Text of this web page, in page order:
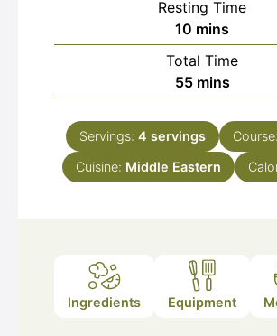
Resting Time
10 minutes
mins
Total Time
55minutes
mins
Servings: 4 servings Course:
Cuisine: Middle Eastern
Ingredients Equipment